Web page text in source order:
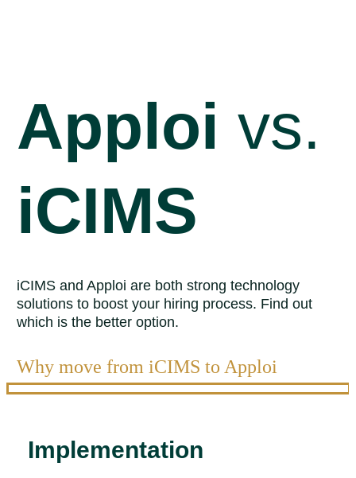
Apploi vs.
iCIMS
iCIMS and Apploi are both strong technology
solutions to boost your hiring process. Find out
which is the better option.
Why move from iCIMS to Apploi
Implementation